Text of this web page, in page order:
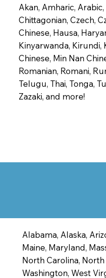
Akan, Amharic,
Chittagonian, Czech,
Chinese, Hausa,
Kinyarwanda, Kirundi,
Chinese, Min Nan
Romanian, Romani,
Telugu, Thai, Tonga,
Zazaki, and more!
Alabama, Alaska,
Maine, Maryland,
North Carolina, North
Washington, West